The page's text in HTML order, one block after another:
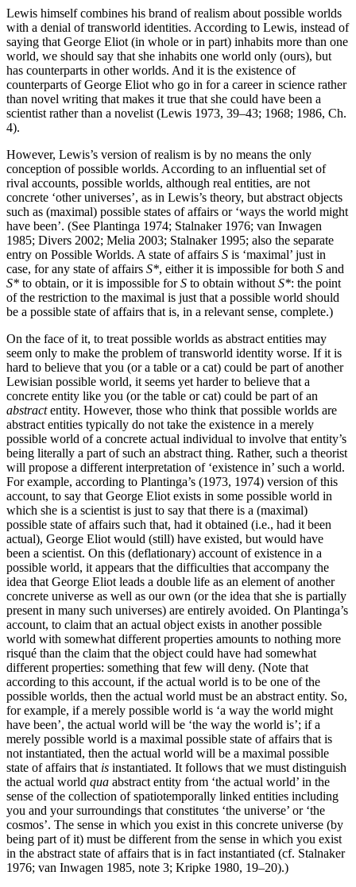
Lewis himself combines his brand of realism about possible worlds
with a denial of transworld identities. According to Lewis, instead of
saying that George Eliot (in whole or in part) inhabits more than one
world, we should say that she inhabits one world only (ours), but
has counterparts in other worlds. And it is the existence of
counterparts of George Eliot who go in for a career in science rather
than novel writing that makes it true that she could have been a
scientist rather than a novelist (Lewis 1973, 39–43; 1968; 1986, Ch.
4).
However, Lewis’s version of realism is by no means the only
conception of possible worlds. According to an influential set of
rival accounts, possible worlds, although real entities, are not
concrete ‘other universes’, as in Lewis’s theory, but abstract objects
such as (maximal) possible states of affairs or ‘ways the world might
have been’. (See Plantinga 1974; Stalnaker 1976; van Inwagen
1985; Divers 2002; Melia 2003; Stalnaker 1995; also the separate
entry on Possible Worlds. A state of affairs S is ‘maximal’ just in
case, for any state of affairs S*, either it is impossible for both S and
S* to obtain, or it is impossible forS to obtain without S*: the point
of the restriction to the maximal is just that a possible world should
be a possible state of affairs that is, in a relevant sense, complete.)
On the face of it, to treat possible worlds as abstract entities may
seem only to make the problem of transworld identity worse. If it is
hard to believe that you (or a table or a cat) could be part of another
Lewisian possible world, it seems yet harder to believe that a
concrete entity like you (or the table or cat) could be part of an
abstractentity. However, those who think that possible worlds are
abstract entities typically do not take the existence in a merely
possible world of a concrete actual individual to involve that entity’s
being literally a part of such an abstract thing. Rather, such a theorist
will propose a different interpretation of ‘existence in’ such a world.
For example, according to Plantinga’s (1973, 1974) version of this
account, to say that George Eliot exists in some possible world in
which she is a scientist is just to say that there is a (maximal)
possible state of affairs such that, had it obtained (i.e., had it been
actual), George Eliot would (still) have existed, but would have
been a scientist. On this (deflationary) account of existence in a
possible world, it appears that the difficulties that accompany the
idea that George Eliot leads a double life as an element of another
concrete universe as well as our own (or the idea that she is partially
present in many such universes) are entirely avoided. On Plantinga’s
account, to claim that an actual object exists in another possible
world with somewhat different properties amounts to nothing more
risqué than the claim that the object could have had somewhat
different properties: something that few will deny. (Note that
according to this account, if the actual world is to be one of the
possible worlds, then the actual world must be an abstract entity. So,
for example, if a merely possible world is ‘a way the world might
have been’, the actual world will be ‘the way the world is’; if a
merely possible world is a maximal possible state of affairs that is
not instantiated, then the actual world will be a maximal possible
state of affairs that is instantiated. It follows that we must distinguish
the actual world qua abstract entity from ‘the actual world’ in the
sense of the collection of spatiotemporally linked entities including
you and your surroundings that constitutes ‘the universe’ or ‘the
cosmos’. The sense in which you exist in this concrete universe (by
being part of it) must be different from the sense in which you exist
in the abstract state of affairs that is in fact instantiated (cf. Stalnaker
1976; van Inwagen 1985, note 3; Kripke 1980, 19–20).)